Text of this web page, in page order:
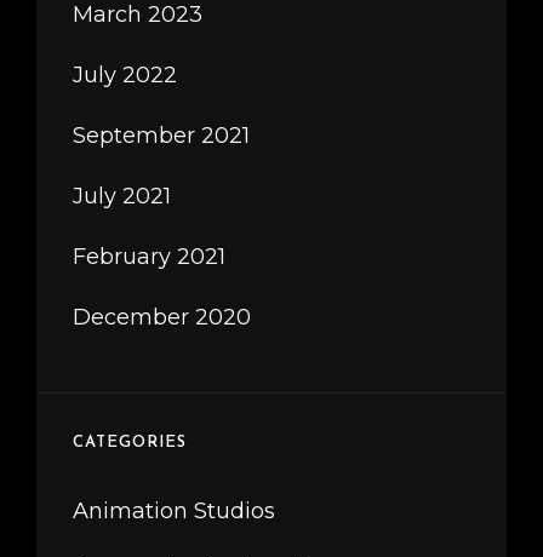
March 2023
July 2022
September 2021
July 2021
February 2021
December 2020
CATEGORIES
Animation Studios